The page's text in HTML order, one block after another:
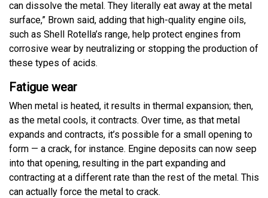
can dissolve the metal. They literally eat away at the metal
surface,” Brown said, adding that high-quality engine oils,
such as Shell Rotella’s range, help protect engines from
corrosive wear by neutralizing or stopping the production of
these types of acids.
Fatigue wear
When metal is heated, it results in thermal expansion; then,
as the metal cools, it contracts. Over time, as that metal
expands and contracts, it’s possible for a small opening to
form — a crack, for instance. Engine deposits can now seep
into that opening, resulting in the part expanding and
contracting at a different rate than the rest of the metal. This
can actually force the metal to crack.